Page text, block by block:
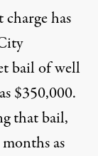
has
bail of well
$350,000.
that bail,
as